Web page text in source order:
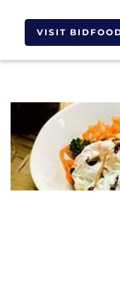
VISIT